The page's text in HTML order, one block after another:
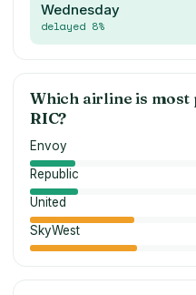
Wednesday
delayed 8%
Which airline is most
RIC?
Envoy
Republic
United
SkyWest